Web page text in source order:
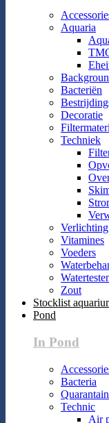
Aquaria
Bacteriën
Decoratie
Techniek
Verlichting
Vitamines
Voeders
Zout
Stocklist
Pond
In Pond
Bacteria
Technic
Air